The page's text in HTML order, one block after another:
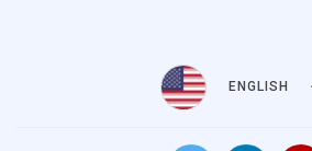
ENGLISH